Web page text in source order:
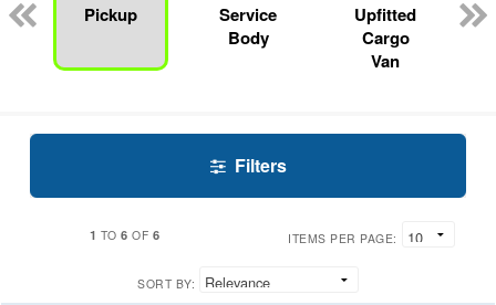
Pickup
Service
Body
Upfitted
Cargo
Van
Filters
1 TO6 OF 6 ITEMS PER PAGE:
SORT BY: